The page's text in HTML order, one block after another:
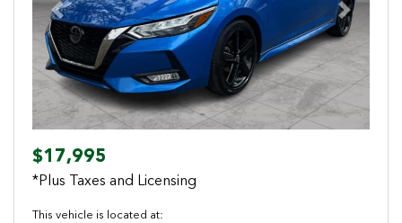
Previous Next
$17,995
*Plus Taxes and Licensing
This vehicle is located at: